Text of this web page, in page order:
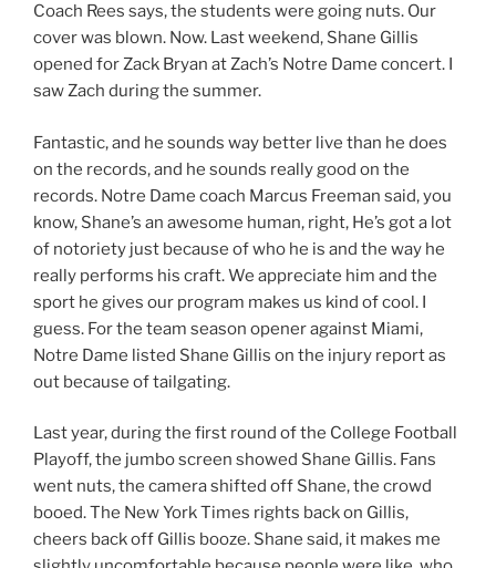
Coach Rees says, the students were going nuts. Our
cover was blown. Now. Last weekend, Shane Gillis
opened for Zack Bryan at Zach’s Notre Dame concert. I
saw Zach during the summer.
Fantastic, and he sounds way better live than he does
on the records, and he sounds really good on the
records. Notre Dame coach Marcus Freeman said, you
know, Shane’s an awesome human, right, He’s got a lot
of notoriety just because of who he is and the way he
really performs his craft. We appreciate him and the
sport he gives our program makes us kind of cool. I
guess. For the team season opener against Miami,
Notre Dame listed Shane Gillis on the injury report as
out because of tailgating.
Last year, during the first round of the College Football
Playoff, the jumbo screen showed Shane Gillis. Fans
went nuts, the camera shifted off Shane, the crowd
booed. The New York Times rights back on Gillis,
cheers back off Gillis booze. Shane said, it makes me